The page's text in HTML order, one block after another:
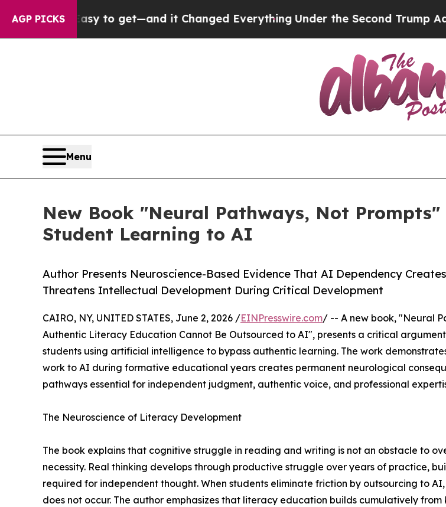
AGP PICKS
Easy to get—and it Changed EverythingUnder the Second Trump
Menu
New Book "Neural Pathways, Not
Student Learning to AI
Author Presents Neuroscience-Based Evidence That AI Dependency
Threatens Intellectual Development During Critical Development
CAIRO, NY, UNITED STATES, June 2, 2026 /EINPresswire.com/ -- A new book, "Neural
Authentic Literacy Education Cannot Be Outsourced to AI", presents a critical
students using artificial intelligence to bypass authentic learning. The work
work to AI during formative educational years creates permanent neurological
pathways essential for independent judgment, authentic voice, and professional
The Neuroscience of Literacy Development
The book explains that cognitive struggle in reading and writing is not an obstacle to
necessity. Real thinking develops through productive struggle over years of practice,
required for independent thought. When students eliminate friction by outsourcing to
does not occur. The author emphasizes that literacy education builds cumulatively